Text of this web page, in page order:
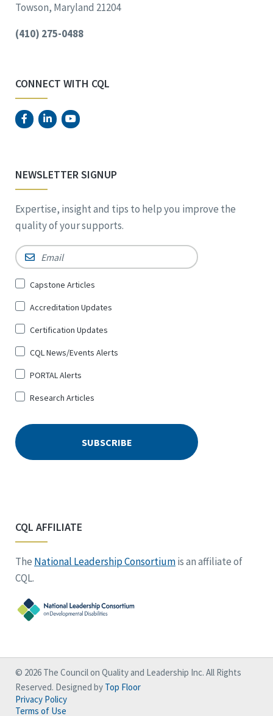
Towson, Maryland 21204
(410) 275-0488
CONNECT WITH CQL
NEWSLETTER SIGNUP
Expertise, insight and tips to help you improve the
quality of your supports.
Email *
Sign
for
*
Capstone Articles
Accreditation Updates
Certification Updates
CQL News/Events Alerts
PORTAL Alerts
Research Articles
CQL AFFILIATE
The National Leadership Consortiumis an affiliate of
CQL.
© 2026 The Council on Quality and Leadership Inc. All Rights
Reserved. Designed by Top Floor
Privacy Policy
Terms of Use